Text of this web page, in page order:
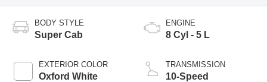
BODY STYLE
Super Cab
EXTERIOR COLOR
Oxford White
ENGINE
8 Cyl - 5 L
TRANSMISSION
10-Speed